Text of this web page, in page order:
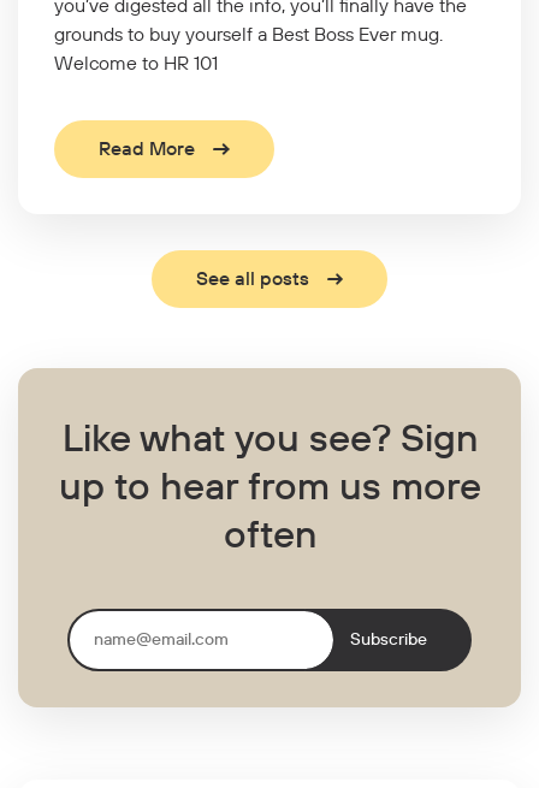
grounds to buy yourself a Best Boss Ever mug.
Welcome to HR 101
Read More
See all posts
Like what you see? Sign
up to hear from us more
often
Subscribe